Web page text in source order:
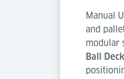
Manual
and
modular
Ball